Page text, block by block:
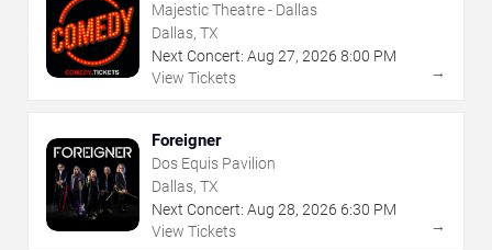
Majestic Theatre - Dallas
Dallas, TX
Next Concert: Aug 27, 2026 8:00 PM
View Tickets
→
Foreigner
Dos Equis Pavilion
Dallas, TX
Next Concert: Aug 28, 2026 6:30 PM
View Tickets
→